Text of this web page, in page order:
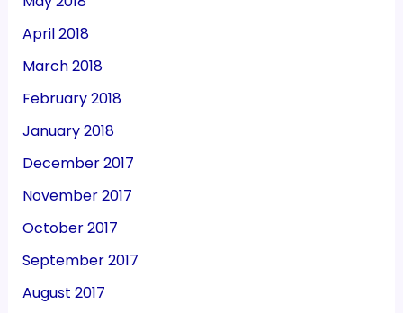
April 2018
March 2018
February 2018
January 2018
December 2017
November 2017
October 2017
September 2017
August 2017